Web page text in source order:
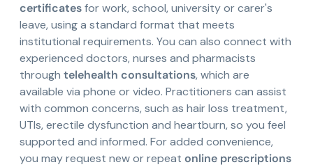
certificatesfor work, school, university or carer's
leave, using a standard format that meets
institutional requirements. You can also connect with
experienced doctors, nurses and pharmacists
through telehealth consultations, which are
available via phone or video. Practitioners can assist
with common concerns, such as hair loss treatment,
UTIs, erectile dysfunction and heartburn, so you feel
supported and informed. For added convenience,
you may request new or repeat online prescriptions